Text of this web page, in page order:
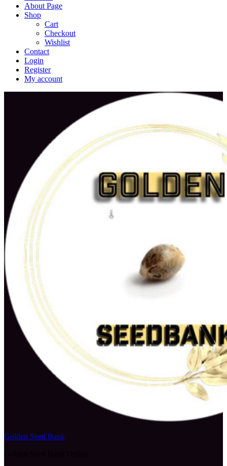
About Page
Shop
Cart
Checkout
Wishlist
Contact
Login
Register
My account
Golden Seed Bank